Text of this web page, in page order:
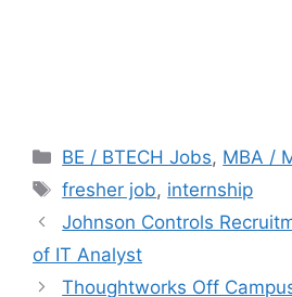
Categories
BE / BTECH Jobs, MBA /
Tags
fresher job, internship
Johnson Controls
of IT Analyst
Thoughtworks Off